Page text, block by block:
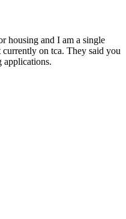
housing and I am a single
on tca. They said you
applications.